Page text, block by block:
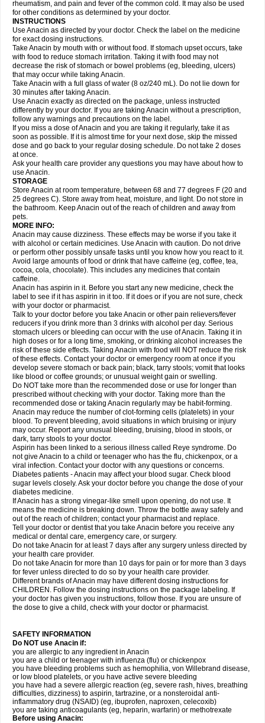
Geluprane Genebs Geniol-p Genspir Geralgine-p Gitas
Gripakin Gripostad Grippostad
Hexplider-c Hot coldrex Humex rhume Ibumol Ibupain Infadrops
Infapain
Influbene c Influbene n Intaflam Iremax Isalgen compuesto Itamol Itedal
Ixprim Jagcin Junior parapaed
Klipal codéine Kodipar Kolibri Korylan Lekadol Lemgrip Lemsip Lensen
Lezdes-p Lindilane Liquiprin Lisoflu Lisopan Lonalgal Lonarid
Lupocet Lusadeina Mafidol Maganol Malex Malidens Mann Medamol
Medinol Medipyrin Medo actadol Mejorax
Midrid Midrone Migraeflux mcp Migräne-neuridal Migränerton Minafen
Minofen Minoset Miralgin Momentum
Nactop Napa Napacod Napafen Napamol Naprex Nasa Nasamol
Nedolon Neomol Neopap Neopyrin Neo rheumacyl Neverdol Niocitran
Nipa Nodipir Nodrof Norflex Norgesic Normotemp
Novo-gesic Novo asat Nufadol Nuosic Octadon Omodol Omol Optipyrin
Orphenadol Oskadon Ottopan Oxycet Oyup Pacimol Pacopan Painamol
Paldesic Pamol Panacare Panacetamol Panadeine Panado Panadol
Panaflam Panagesic Panamax Panaram Panasorbe Panets Panocod
Panodil
Para Para-don Para-g Para-suppo Para-z-mol
Paracap
Paracare
Paracen Paraceon Paracet Paraceta Paracetam Paracetamolis
Paracetamolum
Paradex Paradol
Parageniol Paralen Paralgan Paralgin Paralief Paralink Paralyoc
Paramax Paramidol Paramol Paramolan Paranox Parapaed Parapyrol
Parasedol Parasupp Paratab Paratabs Paratral Parclen Parol Paroma
Parox meltab
Perdolan Perfalgan
Plicet Plivamed Plovacal Pmol Polmofen Pontalsic Poro Pracetam
Praxion Prefer Primadol Primiza Prodeine Profenal Progesic Prolief
Prontopyrin Propyretic Protamol Pymeditavic Pyradol Pyral Pyralen
Pyralgin Pyretinol Pyrex Pyrexin Pyrexon Pyrigesic Pyrinazin Ramol
Rapidol
Rapidon Razimol Relaxibys Relaxon Reliv Remedeine
Remedol Reset Resolvebohm Revanin Rhinofebryl Ritemed Robaxacet
Robaxisal
Rokamol Roxilox Rubophen Sanador
Sanaflu
Sanalgin Sanicopyrine Sanipirina Sanmol Sapramol Saridon Sarutu
Scopamin Scutamil Sedalito Sensamol Servigesic Setamol Sifenol Silpa
Sinalgia
Sinapol Singrips Sinmol
Sinutab Sistenol Snaplets-fr Solpadol Spasgone Spashi plus Spasmend
Spectrapain Strength Supofen Supracalm Tachiforte Tachipirin
Tachipirina Tafirol Talgo Talvosilen Tamen Tamol Tandamol Tapsin
Tazamol Teedex Temol Tempil Tempol Tempra Teralgex Termacet
Termalgin Termalgine Termidor Termocatil Termofren Tetradox
Thomapyrin Tiffy Tilalgin Tilderol Timidal Tinten Titretta Tramacet Tramil
Treupel Triatec-30 Trimedil Turpan Tydenol Tydol Tylephen Tylex Tylol
Tylox Ultracet Ultracod Ultrafen Ultragin Umbral Unigan Vegantalgin
Vermidon Vestax Vick Viclor Vimergol Vimoli Vivimed Volpan Winadol
Winasorb Witte kruis Xcel Xepamol Xpa Xumadol Zaldaks Zaldiar
Zanidion
Zapain Zaramol Zerin Zydone
rheumatism, and pain and fever of the common cold. It may also be used
for other conditions as determined by your doctor.
INSTRUCTIONS
Use Anacin as directed by your doctor. Check the label on the medicine
for exact dosing instructions.
Take Anacin by mouth with or without food. If stomach upset occurs, take
with food to reduce stomach irritation. Taking it with food may not
decrease the risk of stomach or bowel problems (eg, bleeding, ulcers)
that may occur while taking Anacin.
Take Anacin with a full glass of water (8 oz/240 mL). Do not lie down for
30 minutes after taking Anacin.
Use Anacin exactly as directed on the package, unless instructed
differently by your doctor. If you are taking Anacin without a prescription,
follow any warnings and precautions on the label.
If you miss a dose of Anacin and you are taking it regularly, take it as
soon as possible. If it is almost time for your next dose, skip the missed
dose and go back to your regular dosing schedule. Do not take 2 doses
at once.
Ask your health care provider any questions you may have about how to
use Anacin.
STORAGE
Store Anacin at room temperature, between 68 and 77 degrees F (20 and
25 degrees C). Store away from heat, moisture, and light. Do not store in
the bathroom. Keep Anacin out of the reach of children and away from
pets.
MORE INFO:
Anacin may cause dizziness. These effects may be worse if you take it
with alcohol or certain medicines. Use Anacin with caution. Do not drive
or perform other possibly unsafe tasks until you know how you react to it.
Avoid large amounts of food or drink that have caffeine (eg, coffee, tea,
cocoa, cola, chocolate). This includes any medicines that contain
caffeine.
Anacin has aspirin in it. Before you start any new medicine, check the
label to see if it has aspirin in it too. If it does or if you are not sure, check
with your doctor or pharmacist.
Talk to your doctor before you take Anacin or other pain relievers/fever
reducers if you drink more than 3 drinks with alcohol per day. Serious
stomach ulcers or bleeding can occur with the use of Anacin. Taking it in
high doses or for a long time, smoking, or drinking alcohol increases the
risk of these side effects. Taking Anacin with food will NOT reduce the risk
of these effects. Contact your doctor or emergency room at once if you
develop severe stomach or back pain; black, tarry stools; vomit that looks
like blood or coffee grounds; or unusual weight gain or swelling.
Do NOT take more than the recommended dose or use for longer than
prescribed without checking with your doctor. Taking more than the
recommended dose or taking Anacin regularly may be habit-forming.
Anacin may reduce the number of clot-forming cells (platelets) in your
blood. To prevent bleeding, avoid situations in which bruising or injury
may occur. Report any unusual bleeding, bruising, blood in stools, or
dark, tarry stools to your doctor.
Aspirin has been linked to a serious illness called Reye syndrome. Do
not give Anacin to a child or teenager who has the flu, chickenpox, or a
viral infection. Contact your doctor with any questions or concerns.
Diabetes patients - Anacin may affect your blood sugar. Check blood
sugar levels closely. Ask your doctor before you change the dose of your
diabetes medicine.
If Anacin has a strong vinegar-like smell upon opening, do not use. It
means the medicine is breaking down. Throw the bottle away safely and
out of the reach of children; contact your pharmacist and replace.
Tell your doctor or dentist that you take Anacin before you receive any
medical or dental care, emergency care, or surgery.
Do not take Anacin for at least 7 days after any surgery unless directed by
your health care provider.
Do not take Anacin for more than 10 days for pain or for more than 3 days
for fever unless directed to do so by your health care provider.
Different brands of Anacin may have different dosing instructions for
CHILDREN. Follow the dosing instructions on the package labeling. If
your doctor has given you instructions, follow those. If you are unsure of
the dose to give a child, check with your doctor or pharmacist.
SAFETY INFORMATION
Do NOT use Anacin if:
you are allergic to any ingredient in Anacin
you are a child or teenager with influenza (flu) or chickenpox
you have bleeding problems such as hemophilia, von Willebrand disease,
or low blood platelets, or you have active severe bleeding
you have had a severe allergic reaction (eg, severe rash, hives, breathing
difficulties, dizziness) to aspirin, tartrazine, or a nonsteroidal anti-
inflammatory drug (NSAID) (eg, ibuprofen, naproxen, celecoxib)
you are taking anticoagulants (eg, heparin, warfarin) or methotrexate
Before using Anacin: